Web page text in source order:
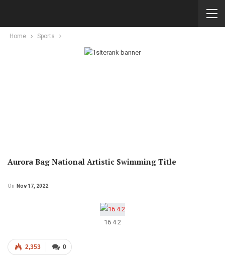
Home Sports
Aurora Bag National Artistic Swimming Title
On Nov 17, 2022
16 4 2
0
2,353